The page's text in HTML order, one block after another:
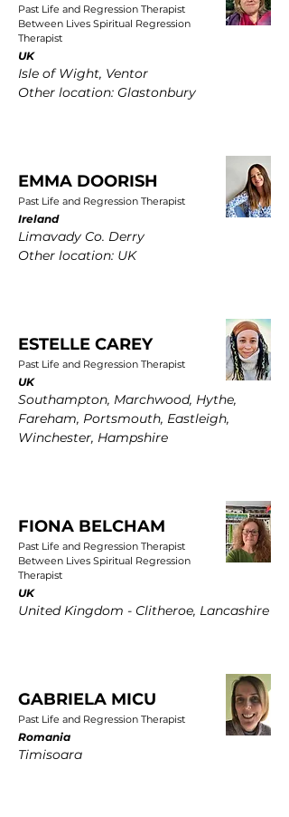
Past Life and Regression Therapist
Between Lives Spiritual Regression
Therapist
UK
Isle of Wight, Ventor
Other location: Glastonbury
EMMA DOORISH
Past Life and Regression Therapist
Ireland
Limavady Co. Derry
Other location: UK
ESTELLE CAREY
Past Life and Regression Therapist
UK
Southampton, Marchwood, Hythe,
Fareham, Portsmouth, Eastleigh,
Winchester, Hampshire
FIONA BELCHAM
Past Life and Regression Therapist
Between Lives Spiritual Regression
Therapist
UK
United Kingdom - Clitheroe, Lancashire
GABRIELA MICU
Past Life and Regression Therapist
Romania
Timisoara